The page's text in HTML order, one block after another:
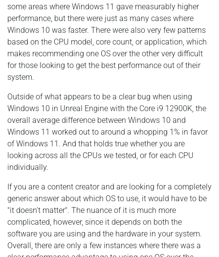
some areas where Windows 11 gave measurably higher
performance, but there were just as many cases where
Windows 10 was faster. There were also very few patterns
based on the CPU model, core count, or application, which
makes recommending one OS over the other very difficult
for those looking to get the best performance out of their
system.
Outside of what appears to be a clear bug when using
Windows 10 in Unreal Engine with the Core i9 12900K, the
overall average difference between Windows 10 and
Windows 11 worked out to around a whopping 1% in favor
of Windows 11. And that holds true whether you are
looking across all the CPUs we tested, or for each CPU
individually.
If you are a content creator and are looking for a completely
generic answer about which OS to use, it would have to be
"it doesn't matter". The nuance of it is much more
complicated, however, since it depends on both the
software you are using and the hardware in your system.
Overall, there are only a few instances where there was a